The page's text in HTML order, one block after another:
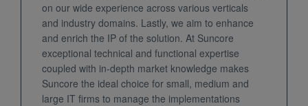
on our wide experience across various verticals
and industry domains. Lastly, we aim to enhance
and enrich the IP of the solution. At Suncore
exceptional technical and functional expertise
coupled with in-depth market knowledge makes
Suncore the ideal choice for small, medium and
large IT firms to manage the implementations